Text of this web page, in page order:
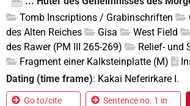
Tomb Inscriptions / Grabinschriften
des Alten Reiches
Gisa West Field
des Rawer (PM III 265-269)
Relief- und
Fragment einer Kalksteinplatte (M)
Dating (time frame): Kakai Neferirkare I.
Go to/cite
Sentence no. 1 in